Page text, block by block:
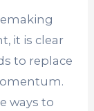
it is clear
to replace
ways to